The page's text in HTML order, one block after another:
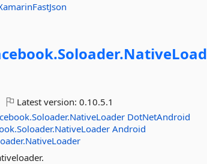
Soloader.
Latest version:0.10.5.1
DotNetAndroid
Android